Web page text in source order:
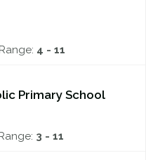
4 - 11
Primary School
3 - 11